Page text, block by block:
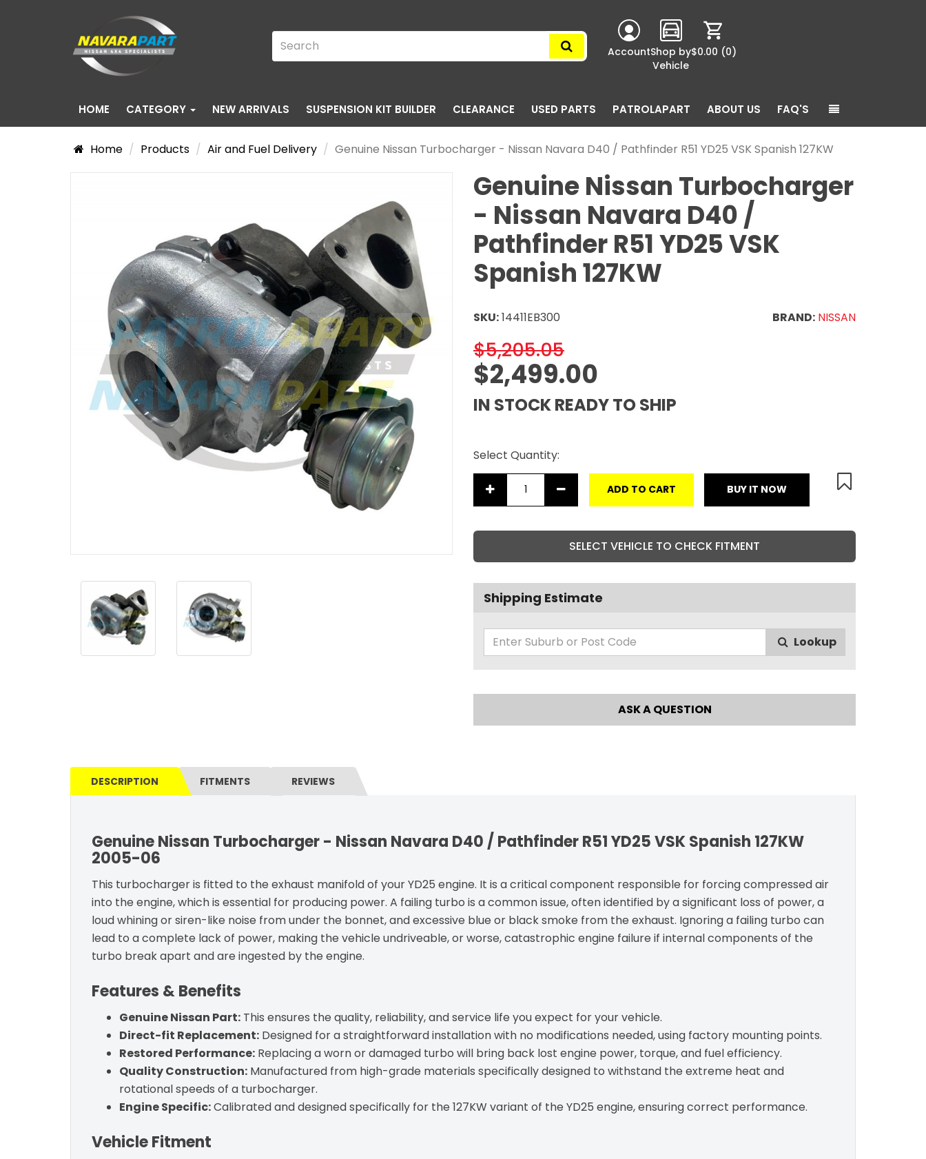
AccountShop by
Vehicle
$0.00 (0)
HOME CATEGORY NEW ARRIVALS SUSPENSION KIT BUILDER CLEARANCE USED PARTS PATROLAPART ABOUT US FAQ'S
Home Products Air and Fuel Delivery Genuine Nissan Turbocharger - Nissan Navara D40 / Pathfinder R51 YD25 VSK Spanish 127KW
Genuine Nissan Turbocharger
- Nissan Navara D40 /
Pathfinder R51 YD25 VSK
Spanish 127KW
SKU:14411EB300 BRAND: NISSAN
$5,205.05
$2,499.00
IN STOCK READY TO SHIP
Select Quantity:
ADD TO CART BUY IT NOW
SELECT VEHICLE TO CHECK FITMENT
Shipping Estimate
Lookup
ASK A QUESTION
DESCRIPTION FITMENTS REVIEWS
Genuine Nissan Turbocharger - Nissan Navara D40 / Pathfinder R51 YD25 VSK Spanish 127KW
2005-06
This turbocharger is fitted to the exhaust manifold of your YD25 engine. It is a critical component responsible for forcing compressed air
into the engine, which is essential for producing power. A failing turbo is a common issue, often identified by a significant loss of power, a
loud whining or siren-like noise from under the bonnet, and excessive blue or black smoke from the exhaust. Ignoring a failing turbo can
lead to a complete lack of power, making the vehicle undriveable, or worse, catastrophic engine failure if internal components of the
turbo break apart and are ingested by the engine.
Features & Benefits
Genuine Nissan Part: This ensures the quality, reliability, and service life you expect for your vehicle.
Direct-fit Replacement: Designed for a straightforward installation with no modifications needed, using factory mounting points.
Restored Performance: Replacing a worn or damaged turbo will bring back lost engine power, torque, and fuel efficiency.
Quality Construction: Manufactured from high-grade materials specifically designed to withstand the extreme heat and
rotational speeds of a turbocharger.
Engine Specific:Calibrated and designed specifically for the 127KW variant of the YD25 engine, ensuring correct performance.
Vehicle Fitment